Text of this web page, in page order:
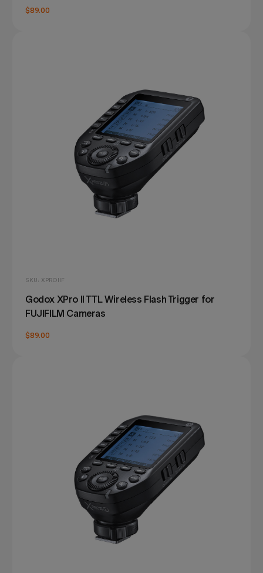
$89.00
SKU: XPROIIF
Godox XPro II TTL Wireless Flash Trigger for
FUJIFILM Cameras
$89.00